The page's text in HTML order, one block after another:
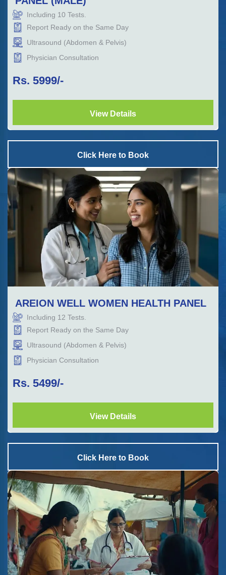
Including 10 Tests.
Report Ready on the Same Day
Ultrasound (Abdomen & Pelvis)
Physician Consultation
Rs. 5999/-
View Details
Click Here to Book
AREION WELL WOMEN HEALTH PANEL
Including 12 Tests.
Report Ready on the Same Day
Ultrasound (Abdomen & Pelvis)
Physician Consultation
Rs. 5499/-
View Details
Click Here to Book